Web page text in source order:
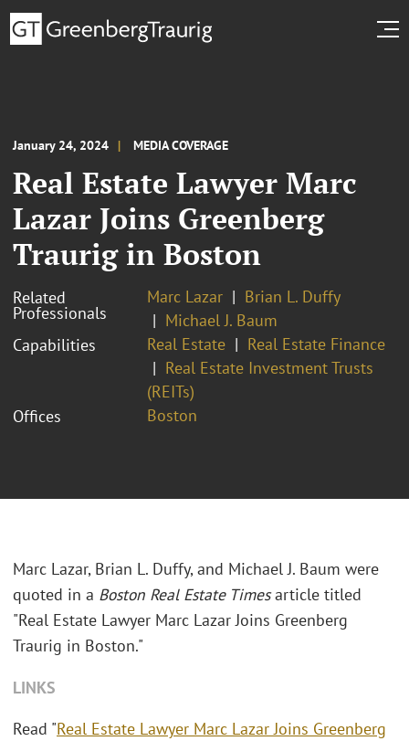
January 24, 2024 MEDIA COVERAGE
Real Estate Lawyer Marc
Lazar Joins Greenberg
Traurig in Boston
Related
Professionals
Marc Lazar
Brian L. Duffy
Michael J. Baum
Capabilities
Real Estate
Real Estate Finance
Real Estate Investment Trusts
(REITs)
Offices
Boston
Marc Lazar, Brian L. Duffy, and Michael J. Baum were
quoted in a Boston Real Estate Timesarticle titled
"Real Estate Lawyer Marc Lazar Joins Greenberg
Traurig in Boston."
LINKS
Read "Real Estate Lawyer Marc Lazar Joins Greenberg